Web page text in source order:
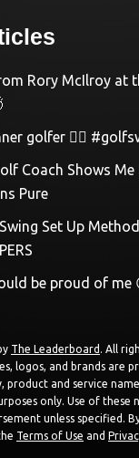
Rory McIlroy at
golfer 🏌️‍♀️
Coach Shows
Pure
Set Up Method
be proud of me
The Leaderboard . All
logos, and brands are
product and service
only. Use of these
unless specified.
Terms of Use and